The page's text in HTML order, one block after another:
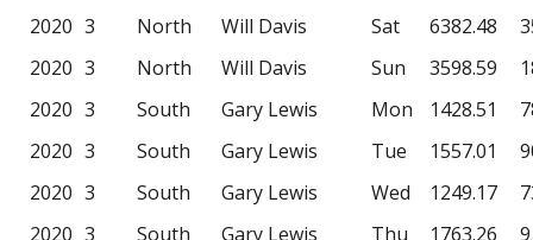
2020 3 North Will Davis Sat 6382.48
2020 3 North Will Davis Sun 3598.59
2020 3 South Gary Lewis Mon 1428.51
2020 3 South Gary Lewis Tue 1557.01
2020 3 South Gary Lewis Wed 1249.17
2020 3 South Gary Lewis Thu 1763.26